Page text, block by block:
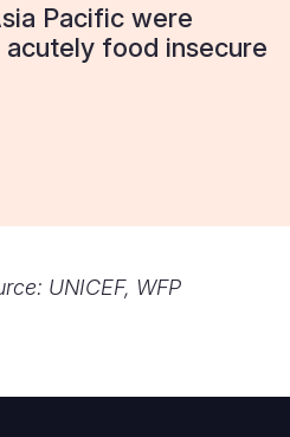
Pacific were
food insecure
UNICEF, WFP